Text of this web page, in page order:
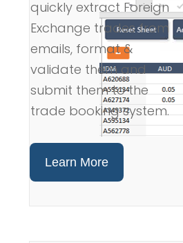
quickly extract Foreign
Exchange trades from
emails, format &
validate them and
submit them to the
trade booking system.
Learn More